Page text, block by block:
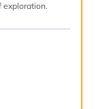
exploration.